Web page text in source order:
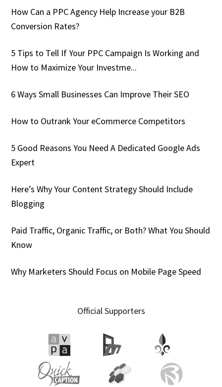
How Can a PPC Agency Help Increase your B2B
Conversion Rates?
5 Tips to Tell If Your PPC Campaign Is Working and
How to Maximize Your Investme...
6 Ways Small Businesses Can Improve Their SEO
How to Outrank Your eCommerce Competitors
5 Good Reasons You Need A Dedicated Google Ads
Expert
Here’s Why Your Content Strategy Should Include
Blogging
Paid Traffic, Organic Traffic, or Both? What You Should
Know
Why Marketers Should Focus on Mobile Page Speed
Official Supporters